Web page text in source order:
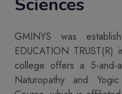
GMINYS was
EDUCATION
college offers a 5-and-
Naturopathy and